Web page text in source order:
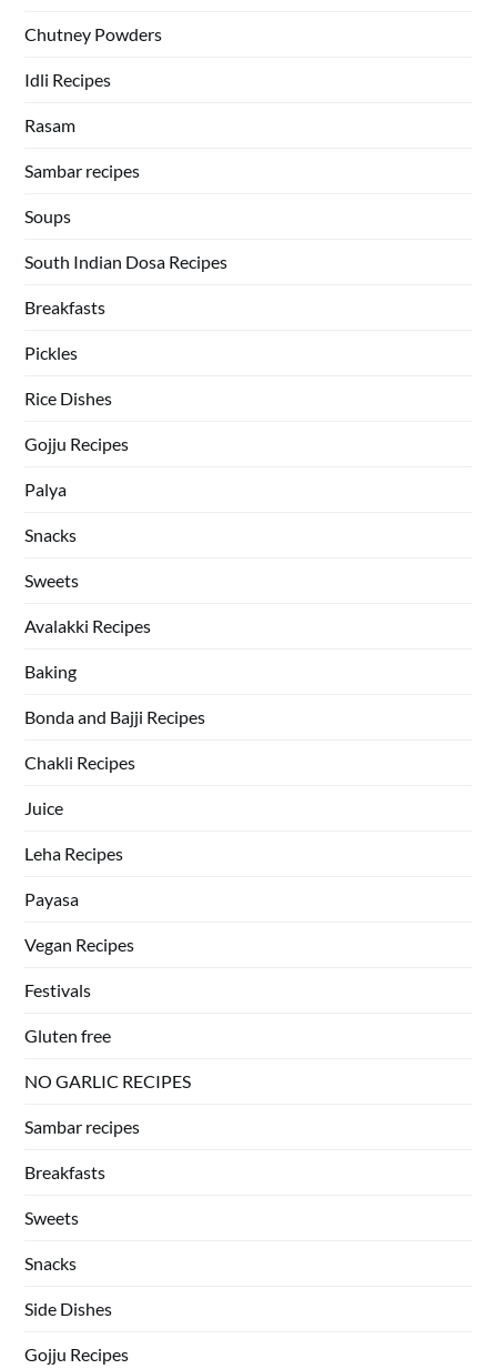
Chutney Powders
Idli Recipes
Rasam
Sambar recipes
Soups
South Indian Dosa Recipes
Breakfasts
Pickles
Rice Dishes
Gojju Recipes
Palya
Snacks
Sweets
Avalakki Recipes
Baking
Bonda and Bajji Recipes
Chakli Recipes
Juice
Leha Recipes
Payasa
Vegan Recipes
Festivals
Gluten free
NO GARLIC RECIPES
Sambar recipes
Breakfasts
Sweets
Snacks
Side Dishes
Gojju Recipes